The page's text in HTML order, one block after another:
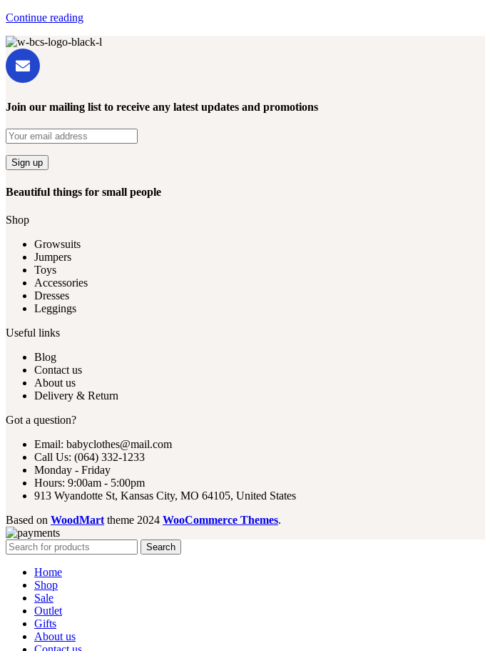
Continue reading
Join our mailing list to receive any latest updates and promotions
Beautiful things for small people
Shop
Growsuits
Jumpers
Toys
Accessories
Dresses
Leggings
Useful links
Blog
Contact us
About us
Delivery & Return
Got a question?
Email: babyclothes@mail.com
Call Us: (064) 332-1233
Monday - Friday
Hours: 9:00am - 5:00pm
913 Wyandotte St, Kansas City, MO 64105, United States
Based on WoodMart theme 2024 WooCommerce Themes.
Search
Home
Shop
Sale
Outlet
Gifts
About us